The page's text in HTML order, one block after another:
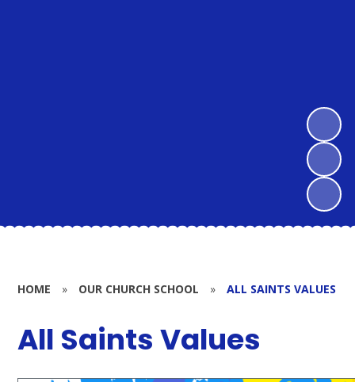
HOME » OUR CHURCH SCHOOL » ALL SAINTS VALUES
All Saints Values